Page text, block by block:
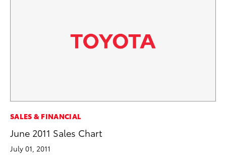
SALES & FINANCIAL
June 2011 Sales Chart
July 01, 2011